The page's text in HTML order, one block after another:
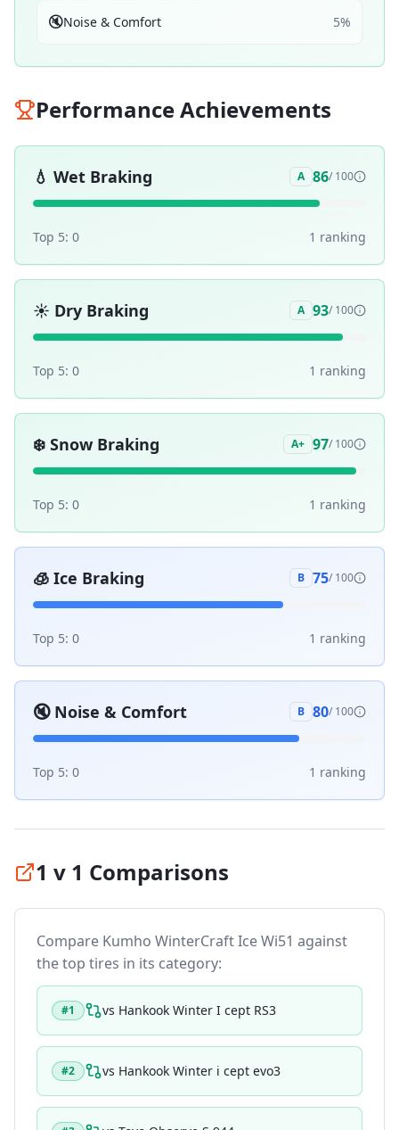
🔇Noise & Comfort 5%
Performance Achievements
💧 Wet Braking A 86/ 100
Top 5: 0 1 ranking
☀️ Dry Braking A 93/ 100
Top 5: 0 1 ranking
❄️ Snow Braking A+ 97/ 100
Top 5: 0 1 ranking
🧊 Ice Braking B 75/ 100
Top 5: 0 1 ranking
🔇 Noise & Comfort B 80/ 100
Top 5: 0 1 ranking
1 v 1 Comparisons
Compare Kumho WinterCraft Ice Wi51 against
the top tires in its category:
#1 vs Hankook Winter I cept RS3
#2 vs Hankook Winter i cept evo3